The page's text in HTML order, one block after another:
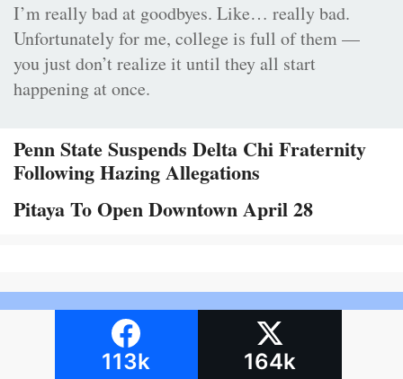
I’m really bad at goodbyes. Like… really bad.
Unfortunately for me, college is full of them —
you just don’t realize it until they all start
happening at once.
Penn State Suspends Delta Chi Fraternity
Following Hazing Allegations
Pitaya To Open Downtown April 28
113k 164k